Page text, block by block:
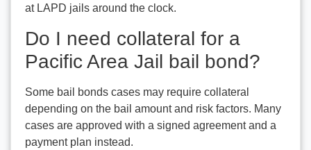
at LAPD jails around the clock.
Do I need collateral for a
Pacific Area Jail bail bond?
Some bail bonds cases may require collateral
depending on the bail amount and risk factors. Many
cases are approved with a signed agreement and a
payment plan instead.